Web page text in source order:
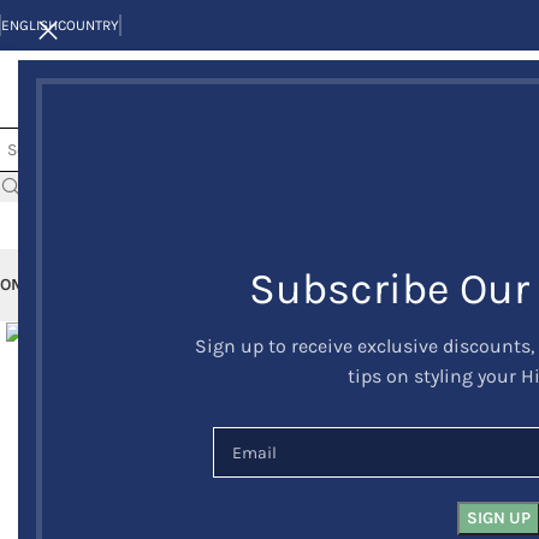
Subscribe
Sign up to receive exclusive
tips on styling your
ENGLISHCOUNTRY
KILT JACKETS AND VESTSKILT OUTFITS KILT